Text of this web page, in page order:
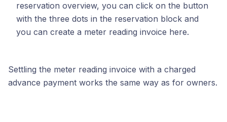
reservation overview, you can click on the button
with the three dots in the reservation block and
you can create a meter reading invoice here.
Settling the meter reading invoice with a charged
advance payment works the same way as for owners.